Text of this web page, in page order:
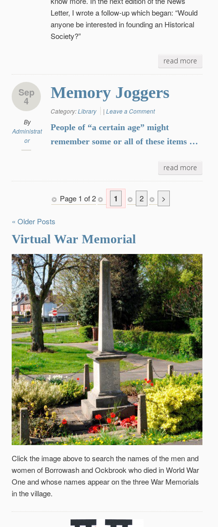
Letter, I wrote a follow-up which began: “Would
anyone be interested in founding an Historical
Society?”
read more
Sep
4
By
Administrat
or
Memory Joggers
Category:Library | Leave a Comment
People of “a certain age” might
remember some or all of these items …
read more
Page 1 of 2 1 2 >
« Older Posts
Virtual War Memorial
Click the image above to search the names of the men and
women of Borrowash and Ockbrook who died in World War
One and whose names appear on the three War Memorials
in the village.